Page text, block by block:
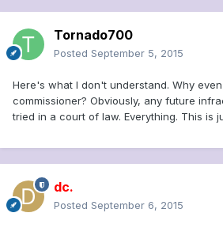
Tornado700
Posted September 5, 2015
Here's what I don't understand. Why
commissioner? Obviously, any future
tried in a court of law. Everything. This is
dc.
Posted September 6, 2015